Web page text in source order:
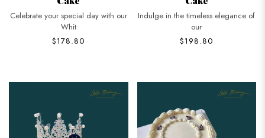
Celebrate your special day with our
Whit
$178.80
Indulge in the timeless elegance of
our
$198.80